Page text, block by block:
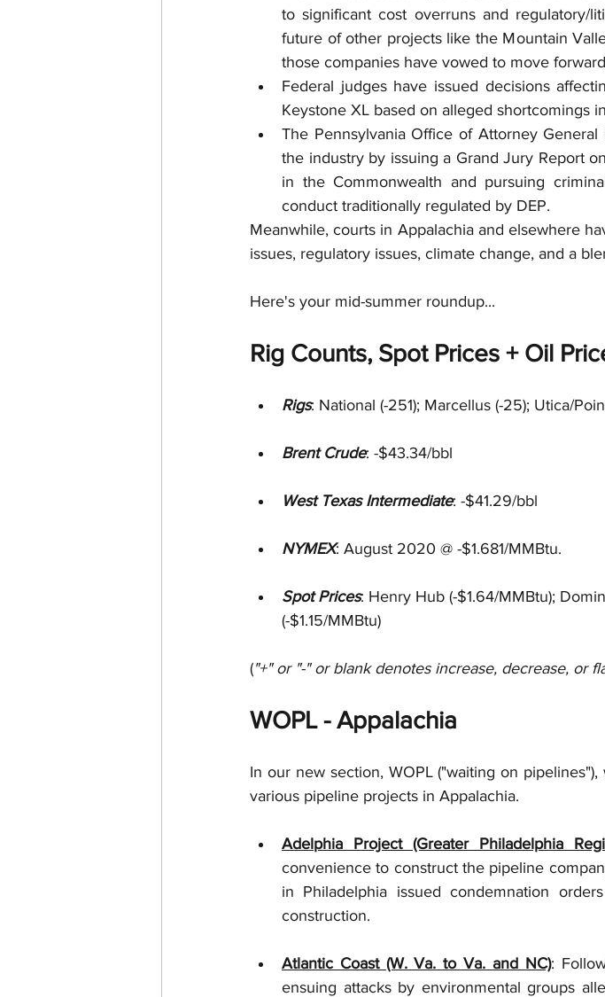
to significant cost overruns and regulatory/
future of other projects like the Mountain
those companies have vowed to move
Federal judges have issued decisions
Keystone XL based on alleged shortcomings
The Pennsylvania Office of Attorney
the industry by issuing a Grand Jury Report
in the Commonwealth and pursuing
conduct traditionally regulated by DEP.
Meanwhile, courts in Appalachia and elsewhere
issues, regulatory issues, climate change, and a
Here's your mid-summer roundup...
Rig Counts, Spot Prices + Oil
Rigs: National (-251); Marcellus (-25); Utica/
Brent Crude: -$43.34/bbl
West Texas Intermediate: -$41.29/bbl
NYMEX: August 2020 @ -$1.681/MMBtu.
Spot Prices: Henry Hub (-$1.64/MMBtu);
(-$1.15/MMBtu)
("+" or "-" or blank denotes increase, decrease, or
WOPL - Appalachia
In our new section, WOPL ("waiting on
various pipeline projects in Appalachia.
Adelphia Project (Greater Philadelphia
convenience to construct the pipeline
in Philadelphia issued condemnation
construction.
Atlantic Coast (W. Va. to Va. and NC):
ensuing attacks by environmental groups